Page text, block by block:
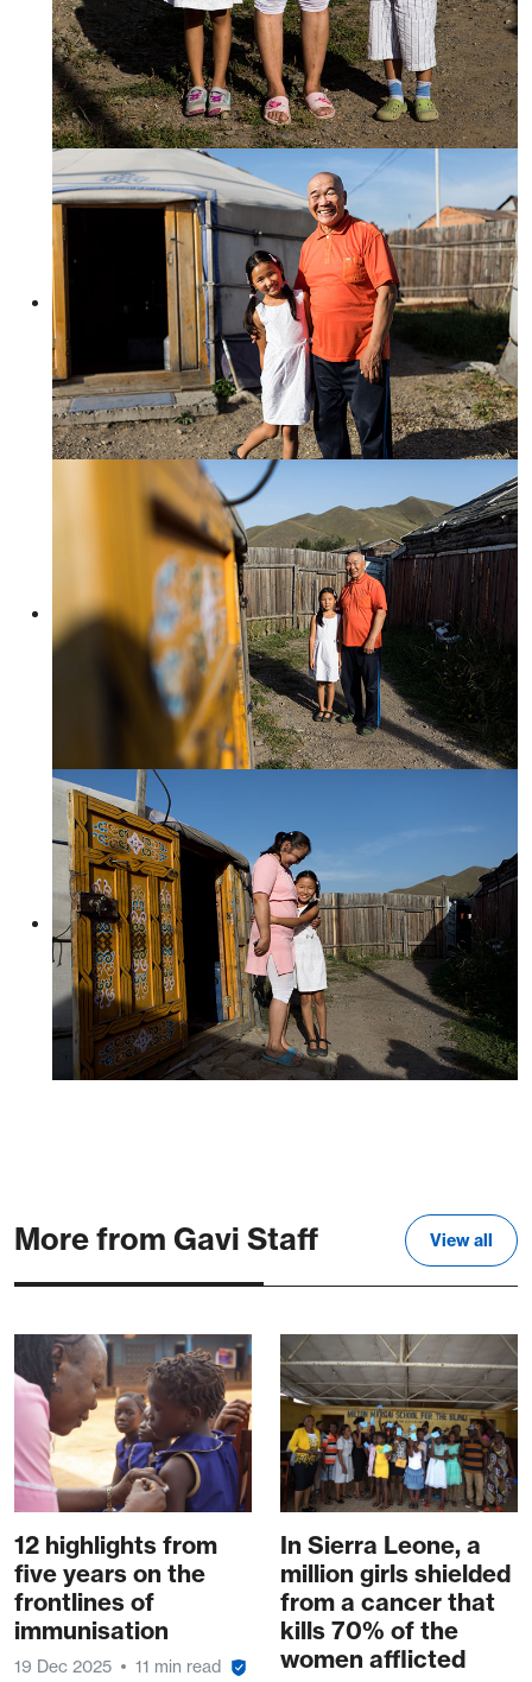
More from Gavi Staff View all
12 highlights from
five years on the
frontlines of
immunisation
19 Dec 2025 11 min read
In Sierra Leone, a
million girls shielded
from a cancer that
kills 70% of the
women afflicted